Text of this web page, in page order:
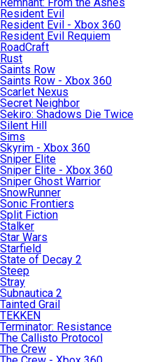
Resident Evil
Resident Evil - Xbox 360
Resident Evil Requiem
RoadCraft
Rust
Saints Row
Saints Row - Xbox 360
Scarlet Nexus
Secret Neighbor
Sekiro: Shadows Die Twice
Silent Hill
Sims
Skyrim - Xbox 360
Sniper Elite
Sniper Elite - Xbox 360
Sniper Ghost Warrior
SnowRunner
Sonic Frontiers
Split Fiction
Stalker
Star Wars
Starfield
State of Decay 2
Steep
Stray
Subnautica 2
Tainted Grail
TEKKEN
Terminator: Resistance
The Callisto Protocol
The Crew